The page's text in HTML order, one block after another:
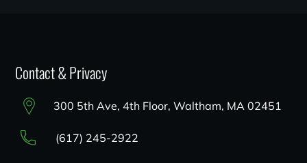
Contact & Privacy
300 5th Ave, 4th Floor, Waltham, MA 02451
(617) 245-2922